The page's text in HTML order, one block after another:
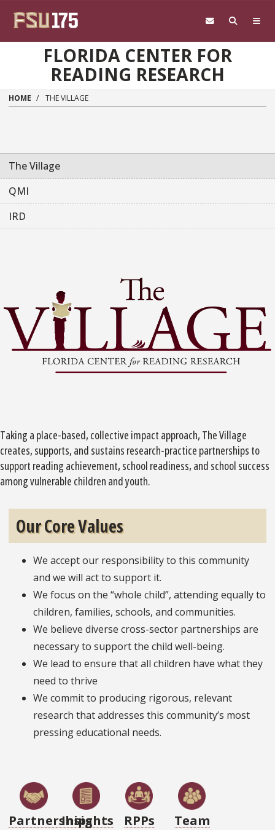
FLORIDA CENTER FOR
READING RESEARCH
HOME THE VILLAGE
Main navigation sidebar
The Village
QMI
IRD
Taking a place-based, collective impact approach, The Village
creates, supports, and sustains research-practice partnerships to
support reading achievement, school readiness, and school success
among vulnerable children and youth.
Our Core Values
We accept our responsibility to this community
and we will act to support it.
We focus on the “whole child”, attending equally to
children, families, schools, and communities.
We believe diverse cross-sector partnerships are
necessary to support the child well-being.
We lead to ensure that all children have what they
need to thrive
We commit to producing rigorous, relevant
research that addresses this community’s most
pressing educational needs.
Partnerships
Insights RPPs Team